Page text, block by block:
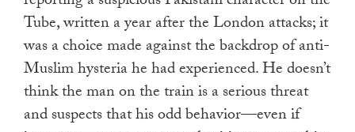
Tube, written a year after the London attacks; it
was a choice made against the backdrop of anti-
Muslim hysteria he had experienced. He doesn’t
think the man on the train is a serious threat
and suspects that his odd behavior—even if